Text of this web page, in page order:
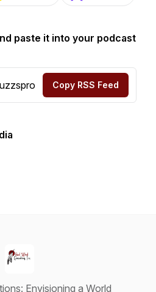
paste it into your podcast
Copy RSS Feed
Envisioning a World